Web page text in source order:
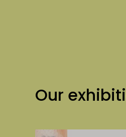
Our